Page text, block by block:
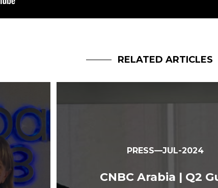
RELATED ARTICLES
PRESS—JUL-2024
CNBC Arabia | Q2